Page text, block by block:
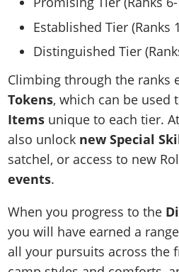
Established Tier (Ranks
Distinguished Tier
Climbing through the ranks
Tokens, which can be used
Items unique to each tier.
also unlock new Special
satchel, or access to new
events.
When you progress to the
you will have earned a
all your pursuits across the